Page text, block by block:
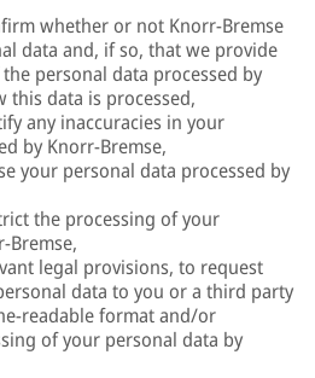
whether or not Knorr-Bremse
data and, if so, that we provide
personal data processed by
this data is processed,
any inaccuracies in your
by Knorr-Bremse,
your personal data processed by
the processing of your
Bremse,
legal provisions, to request
data to you or a third party
readable format and/or
of your personal data by